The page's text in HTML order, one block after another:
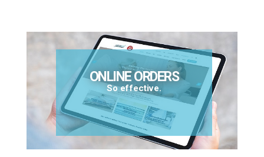
ONLINE ORDERS
So effective.